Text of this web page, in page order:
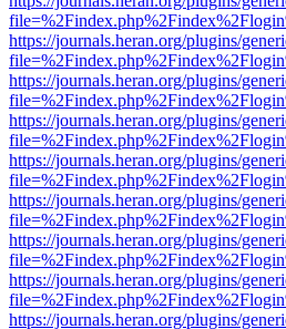
https://journals.heran.org/plugins/
https://journals.heran.org/plugins/
https://journals.heran.org/plugins/
https://journals.heran.org/plugins/
https://journals.heran.org/plugins/
https://journals.heran.org/plugins/
https://journals.heran.org/plugins/
https://journals.heran.org/plugins/